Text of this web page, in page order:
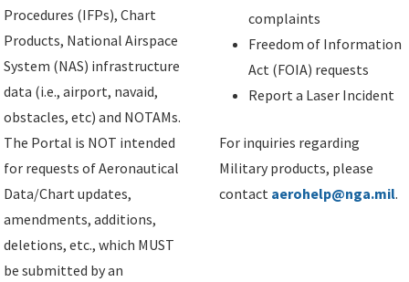
Procedures (IFPs), Chart
Products, National Airspace
System (NAS) infrastructure
data (i.e., airport, navaid,
obstacles, etc) and NOTAMs.
The Portal is NOT intended
for requests of Aeronautical
Data/Chart updates,
amendments, additions,
deletions, etc., which MUST
be submitted by an
complaints
Freedom of Information
Act (FOIA) requests
Report a Laser Incident
For inquiries regarding
Military products, please
contact aerohelp@nga.mil.